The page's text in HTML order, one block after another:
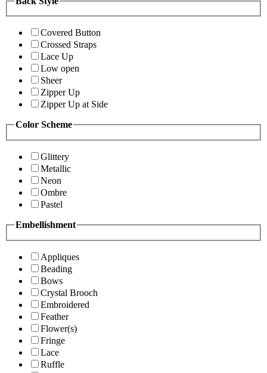
Covered Button
Crossed Straps
Lace Up
Low open
Sheer
Zipper Up
Zipper Up at Side
Color Scheme
Glittery
Metallic
Neon
Ombre
Pastel
Embellishment
Appliques
Beading
Bows
Crystal Brooch
Embroidered
Feather
Flower(s)
Fringe
Lace
Ruffle